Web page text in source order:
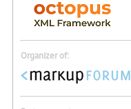
Organizer of: